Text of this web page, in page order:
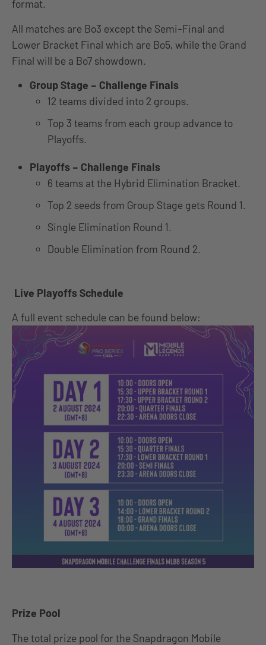
format.
All matches are Bo3 except the Semi-Final and
Lower Bracket Final which are Bo5, while the Grand
Final will be a Bo7 showdown.
Group Stage – Challenge Finals
12 teams divided into 2 groups.
Top 3 teams from each group advance to
Playoffs.
Playoffs – Challenge Finals
6 teams at the Hybrid Elimination Bracket.
Top 2 seeds from Group Stage gets Round 1.
Single Elimination Round 1.
Double Elimination from Round 2.
Live Playoffs Schedule
A full event schedule can be found below:
Prize Pool
The total prize pool for the Snapdragon Mobile